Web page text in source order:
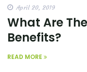
April 20, 2019
What Are
Benefits?
READ MORE